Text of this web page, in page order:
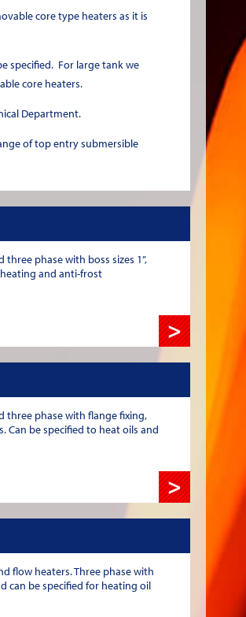
core type heaters as it is
specified. For large tank we
core heaters.
Department.
of top entry submersible
phase with boss sizes 1”,
heating and anti-frost
>
three phase with flange fixing,
Can be specified to heat oils and
>
flow heaters. Three phase with
can be specified for heating oil